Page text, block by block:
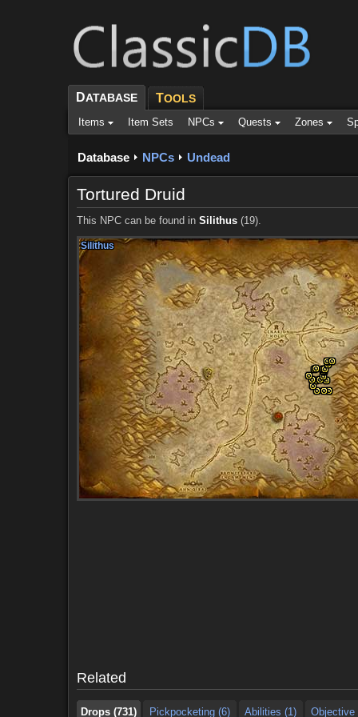
DATABASE TOOLS
Items Item Sets NPCs Quests Zones
Database NPCs Undead
Tortured Druid
This NPC can be found in Silithus(19).
Silithus
Silithus
Silithus
Silithus
Silithus
Silithus
Silithus
Silithus
Silithus
Related
Drops (731) Pickpocketing (6) Abilities (1) Objective